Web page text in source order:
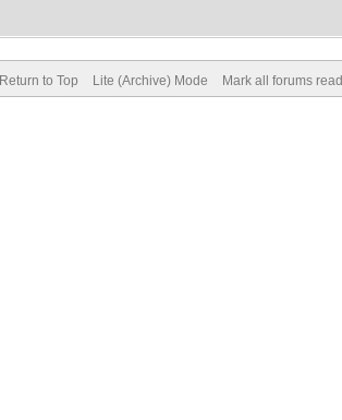
Return to Top Lite (Archive) Mode Mark all forums read